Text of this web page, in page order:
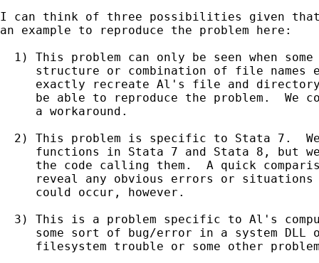
I can think of three possibilities given
an example to reproduce the problem here:
1) This problem can only be seen when
structure or combination of file names
exactly recreate Al's file and
be able to reproduce the problem.  We
     a workaround.
2) This problem is specific to Stata 7.
functions in Stata 7 and Stata 8, but
the code calling them.  A quick
reveal any obvious errors or
     could occur, however.
3) This is a problem specific to Al's
some sort of bug/error in a system DLL
filesystem trouble or some other